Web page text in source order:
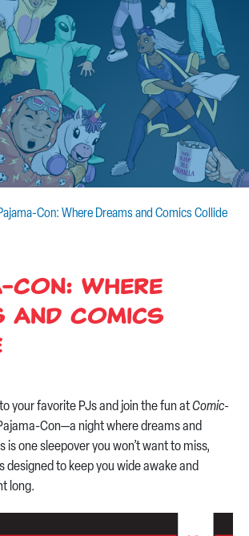
877.438.9092
US
Con: Where Dreams and Comics Collide
Con: Where
and Comics
your favorite PJs and join the fun atComic-
Con—a night where dreams and
is one sleepover you won’t want to miss,
designed to keep you wide awake and
long.